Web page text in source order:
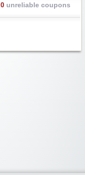
0unreliable coupons